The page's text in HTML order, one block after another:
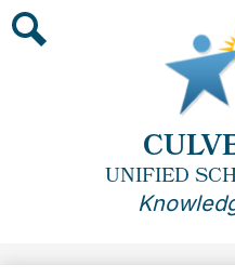
UNIFIED